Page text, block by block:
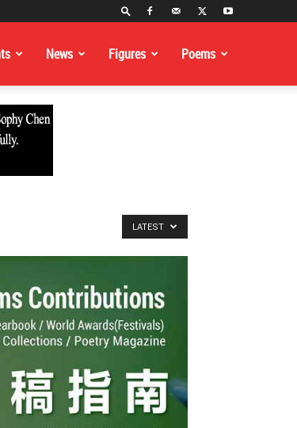
News Figures Poems
LATEST